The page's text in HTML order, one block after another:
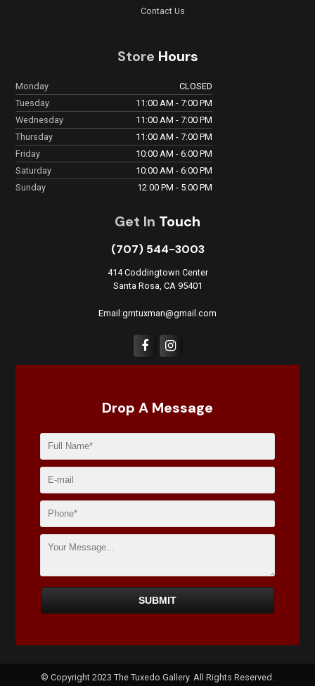
Contact Us
Store Hours
Monday
CLOSED
Tuesday
11:00 AM - 7:00 PM
Wednesday
11:00 AM - 7:00 PM
Thursday
11:00 AM - 7:00 PM
Friday
10:00 AM - 6:00 PM
Saturday
10:00 AM - 6:00 PM
Sunday
12:00 PM - 5:00 PM
Get In Touch
(707) 544-3003
414 Coddingtown Center
Santa Rosa, CA 95401
Email:gmtuxman@gmail.com
Drop A Message
© Copyright 2023 The Tuxedo Gallery. All Rights Reserved.